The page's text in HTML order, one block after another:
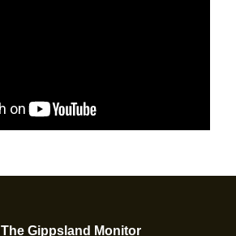
The Gippsland Monitor